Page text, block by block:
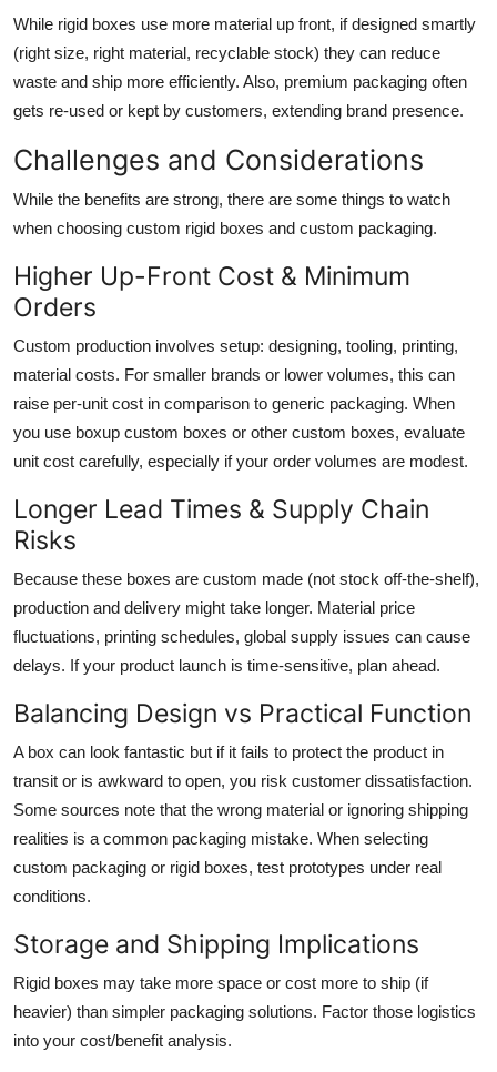
While rigid boxes use more material up front, if designed smartly
(right size, right material, recyclable stock) they can reduce
waste and ship more efficiently. Also, premium packaging often
gets re-used or kept by customers, extending brand presence.
Challenges and Considerations
While the benefits are strong, there are some things to watch
when choosing custom rigid boxes and custom packaging.
Higher Up-Front Cost & Minimum
Orders
Custom production involves setup: designing, tooling, printing,
material costs. For smaller brands or lower volumes, this can
raise per-unit cost in comparison to generic packaging. When
you use boxup custom boxes or other custom boxes, evaluate
unit cost carefully, especially if your order volumes are modest.
Longer Lead Times & Supply Chain
Risks
Because these boxes are custom made (not stock off-the-shelf),
production and delivery might take longer. Material price
fluctuations, printing schedules, global supply issues can cause
delays. If your product launch is time-sensitive, plan ahead.
Balancing Design vs Practical Function
A box can look fantastic but if it fails to protect the product in
transit or is awkward to open, you risk customer dissatisfaction.
Some sources note that the wrong material or ignoring shipping
realities is a common packaging mistake. When selecting
custom packaging or rigid boxes, test prototypes under real
conditions.
Storage and Shipping Implications
Rigid boxes may take more space or cost more to ship (if
heavier) than simpler packaging solutions. Factor those logistics
into your cost/benefit analysis.